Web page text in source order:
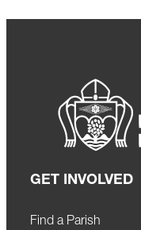
GET INVOLVED
Find a Parish